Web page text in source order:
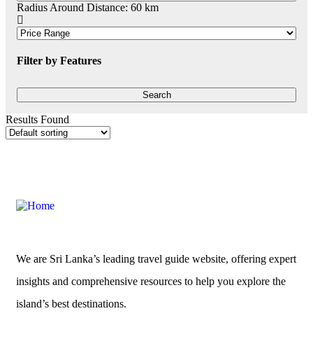
Radius Around Distance: 60 km
Filter by Features
Results Found
We are Sri Lanka’s leading travel guide website, offering expert
insights and comprehensive resources to help you explore the
island’s best destinations.